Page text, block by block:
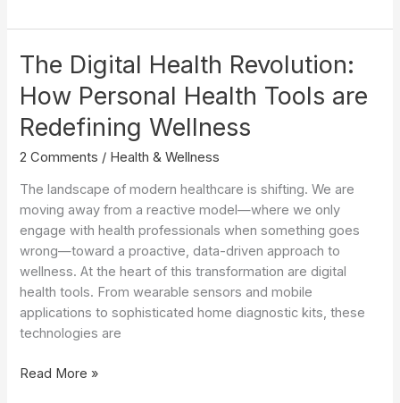
The Digital Health Revolution:
How Personal Health Tools are
Redefining Wellness
2 Comments / Health & Wellness
The landscape of modern healthcare is shifting. We are
moving away from a reactive model—where we only
engage with health professionals when something goes
wrong—toward a proactive, data-driven approach to
wellness. At the heart of this transformation are digital
health tools. From wearable sensors and mobile
applications to sophisticated home diagnostic kits, these
technologies are
The
Read More »